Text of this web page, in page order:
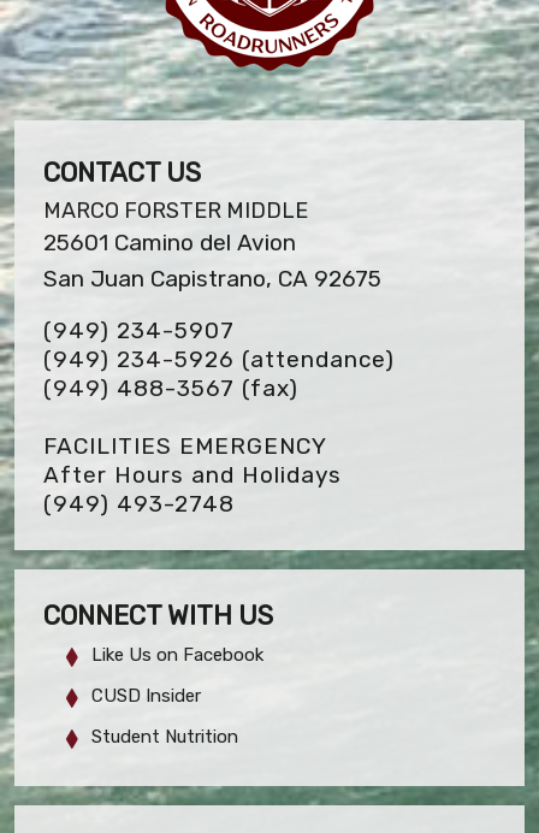
CONTACT US
MARCO FORSTER MIDDLE
25601 Camino del Avion
San Juan Capistrano, CA 92675
(949) 234-5907
(949) 234-5926 (attendance)
(949) 488-3567 (fax)
FACILITIES EMERGENCY
After Hours and Holidays
(949) 493-2748
CONNECT WITH US
Like Us on Facebook
CUSD Insider
Student Nutrition